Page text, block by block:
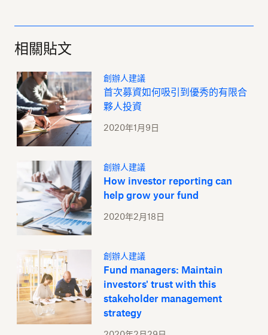
相關貼文
創辦人建議
首次募資如何吸引到優秀的有限合
夥人投資
2020年1月9日
創辦人建議
How investor reporting can
help grow your fund
2020年2月18日
創辦人建議
Fund managers: Maintain
investors' trust with this
stakeholder management
strategy